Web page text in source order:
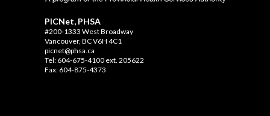
PICNet, PHSA
#200-1333 West Broadway
Vancouver, BC V6H 4C1
picnet@phsa.ca
Tel: 604-675-4100 ext. 205622
Fax: 604-875-4373